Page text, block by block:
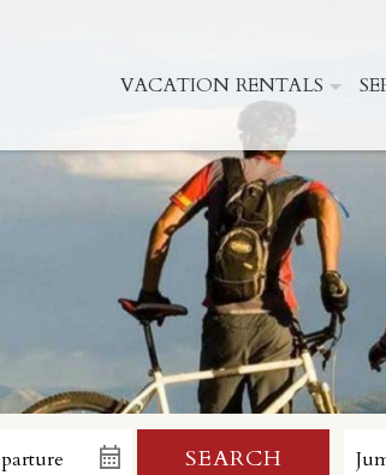
VACATION RENTALS
SEARCH